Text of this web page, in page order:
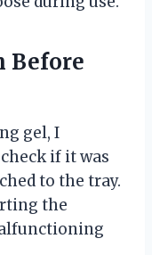
Before
gel, I
if it was
to the tray.
the